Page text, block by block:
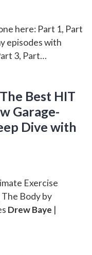
here: Part 1, Part
episodes with
3, Part…
Best HIT
Garage-
Dive with
Exercise
Body by
Drew Baye |